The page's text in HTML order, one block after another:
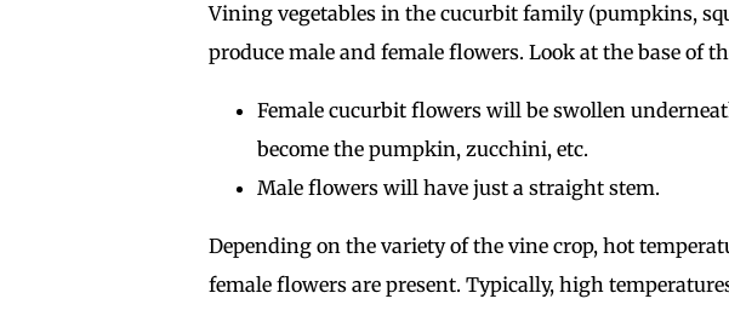
Vining vegetables in the cucurbit family (pumpkins,
produce male and female flowers. Look at the base of
Female cucurbit flowers will be swollen
become the pumpkin, zucchini, etc.
Male flowers will have just a straight stem.
Depending on the variety of the vine crop, hot
female flowers are present. Typically, high